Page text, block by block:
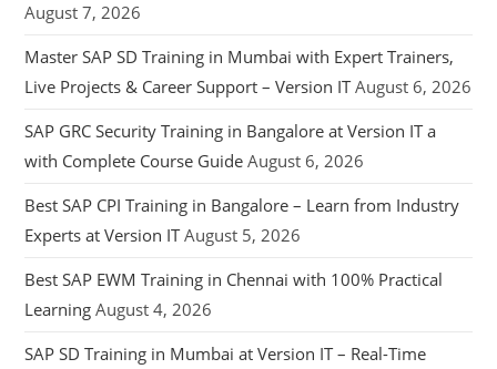
August 7, 2026
Master SAP SD Training in Mumbai with Expert Trainers,
Live Projects & Career Support – Version IT August 6, 2026
SAP GRC Security Training in Bangalore at Version IT a
with Complete Course Guide August 6, 2026
Best SAP CPI Training in Bangalore – Learn from Industry
Experts at Version IT August 5, 2026
Best SAP EWM Training in Chennai with 100% Practical
Learning August 4, 2026
SAP SD Training in Mumbai at Version IT – Real-Time